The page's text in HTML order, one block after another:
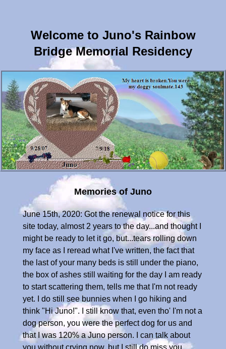
Welcome to Juno's Rainbow
Bridge Memorial Residency
Memories of Juno
June 15th, 2020: Got the renewal notice for this
site today, almost 2 years to the day...and thought I
might be ready to let it go, but...tears rolling down
my face as I reread what I've written, the fact that
the last of your many beds is still under the piano,
the box of ashes still waiting for the day I am ready
to start scattering them, tells me that I'm not ready
yet. I do still see bunnies when I go hiking and
think "Hi Juno!". I still know that, even tho' I'm not a
dog person, you were the perfect dog for us and
that I was 120% a Juno person. I can talk about
you without crying now, but I still do miss you